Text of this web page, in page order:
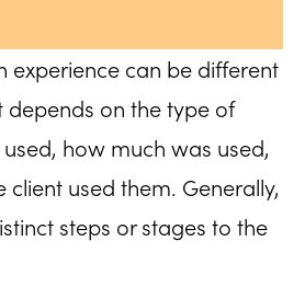
experience can be different
depends on the type of
how much was used,
used them. Generally,
steps or stages to the